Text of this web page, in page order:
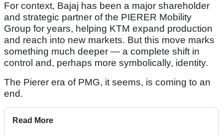
For context, Bajaj has been a major shareholder
and strategic partner of the PIERER Mobility
Group for years, helping KTM expand production
and reach into new markets. But this move marks
something much deeper — a complete shift in
control and, perhaps more symbolically, identity.
The Pierer era of PMG, it seems, is coming to an
end.
Read More